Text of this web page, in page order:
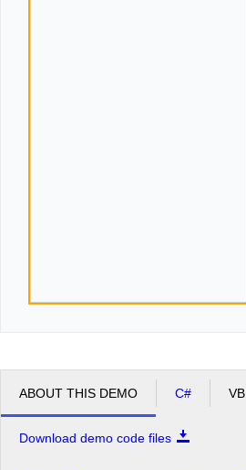
ABOUT THIS DEMO C# VB
Download demo code files